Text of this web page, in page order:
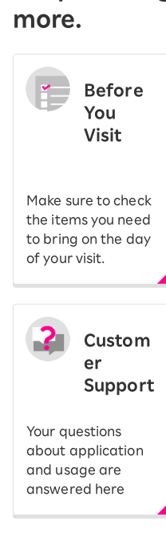
more.
Before
You
Visit
Make sure to check
the items you need
to bring on the day
of your visit.
Custom
er
Support
Your questions
about application
and usage are
answered here